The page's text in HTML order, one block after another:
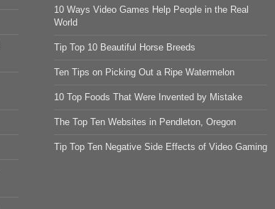
10 Ways Video Games Help People in the Real
World
Tip Top 10 Beautiful Horse Breeds
Ten Tips on Picking Out a Ripe Watermelon
10 Top Foods That Were Invented by Mistake
The Top Ten Websites in Pendleton, Oregon
Tip Top Ten Negative Side Effects of Video Gaming